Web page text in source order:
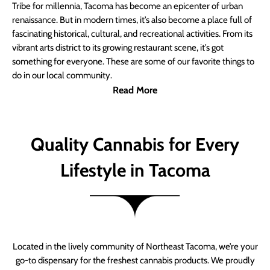
Tribe for millennia, Tacoma has become an epicenter of urban
renaissance. But in modern times, it’s also become a place full of
fascinating historical, cultural, and recreational activities. From its
vibrant arts district to its growing restaurant scene, it’s got
something for everyone. These are some of our favorite things to
do in our local community.
Read More
Quality Cannabis for Every
Lifestyle in Tacoma
Located in the lively community of Northeast Tacoma, we’re your
go-to dispensary for the freshest cannabis products. We proudly